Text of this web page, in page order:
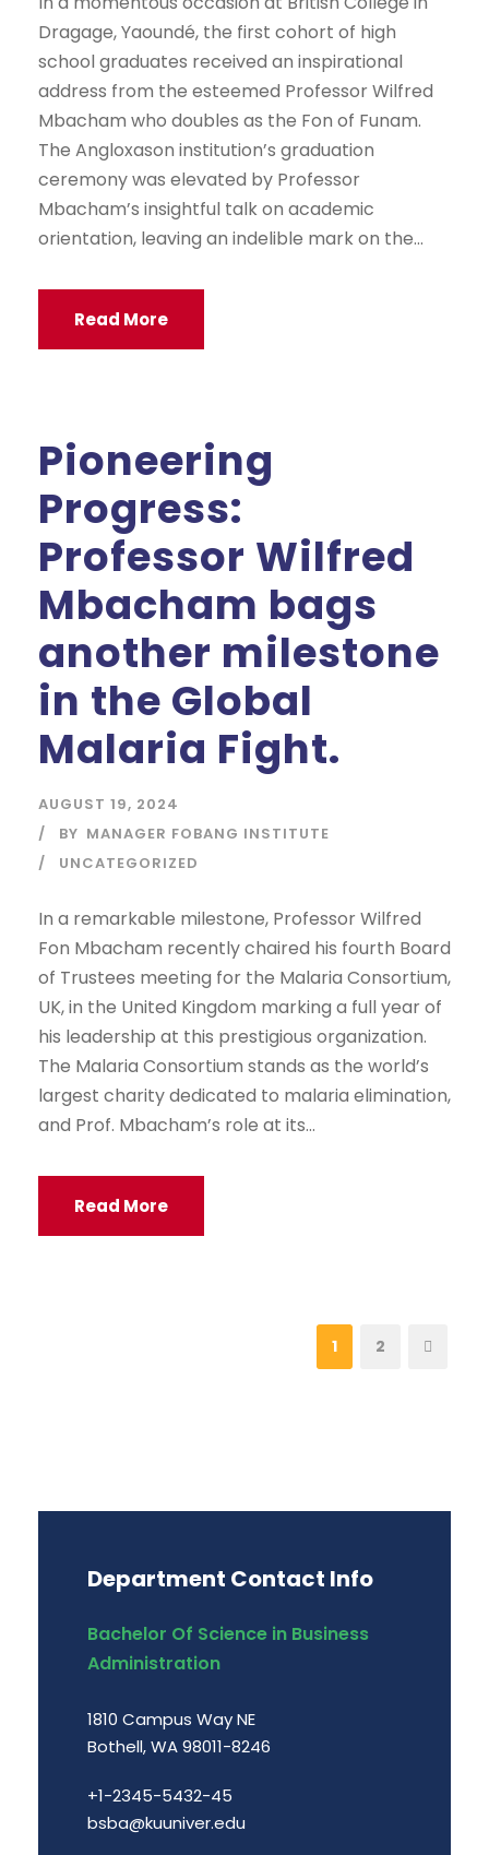
Dragage, Yaoundé, the first cohort of high
school graduates received an inspirational
address from the esteemed Professor Wilfred
Mbacham who doubles as the Fon of Funam.
The Angloxason institution’s graduation
ceremony was elevated by Professor
Mbacham’s insightful talk on academic
orientation, leaving an indelible mark on the...
Read More
Pioneering
Progress:
Professor Wilfred
Mbacham bags
another milestone
in the Global
Malaria Fight.
AUGUST 19, 2024
BY MANAGER FOBANG INSTITUTE
UNCATEGORIZED
In a remarkable milestone, Professor Wilfred
Fon Mbacham recently chaired his fourth Board
of Trustees meeting for the Malaria Consortium,
UK, in the United Kingdom marking a full year of
his leadership at this prestigious organization.
The Malaria Consortium stands as the world’s
largest charity dedicated to malaria elimination,
and Prof. Mbacham’s role at its...
Read More
1 2
Department Contact Info
Bachelor Of Science in Business
Administration
1810 Campus Way NE
Bothell, WA 98011-8246
+1-2345-5432-45
bsba@kuuniver.edu